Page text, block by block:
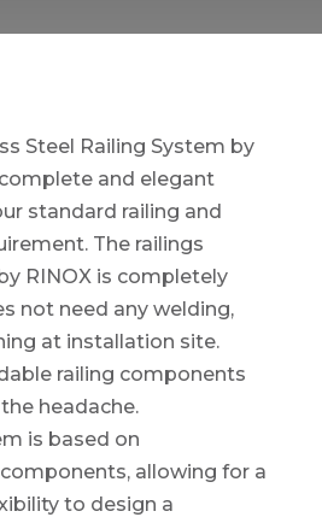
Steel Railing System by
and elegant
standard railing and
The railings
RINOX is completely
not need any welding,
at installation site.
railing components
headache.
is based on
allowing for a
to design a